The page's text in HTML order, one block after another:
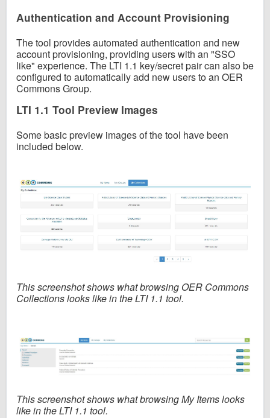
Authentication and Account Provisioning
The tool provides automated authentication and new
account provisioning, providing users with an "SSO
like" experience. The LTI 1.1 key/secret pair can also be
configured to automatically add new users to an OER
Commons Group.
LTI 1.1 Tool Preview Images
Some basic preview images of the tool have been
included below.
This screenshot shows what browsing OER Commons
Collections looks like in the LTI 1.1 tool.
This screenshot shows whatbrowsing My Items looks
like in the LTI 1.1 tool.